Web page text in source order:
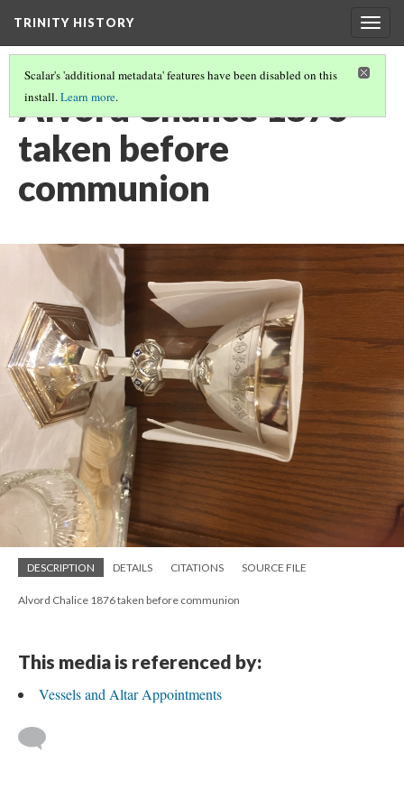
TRINITY HISTORY
Scalar's 'additional metadata' features have been disabled on this
install.Learn more.
Alvord Chalice 1876
taken before
communion
DESCRIPTION DETAILS CITATIONS SOURCE FILE
Alvord Chalice 1876 taken before communion
This media is referenced by:
Vessels and Altar Appointments